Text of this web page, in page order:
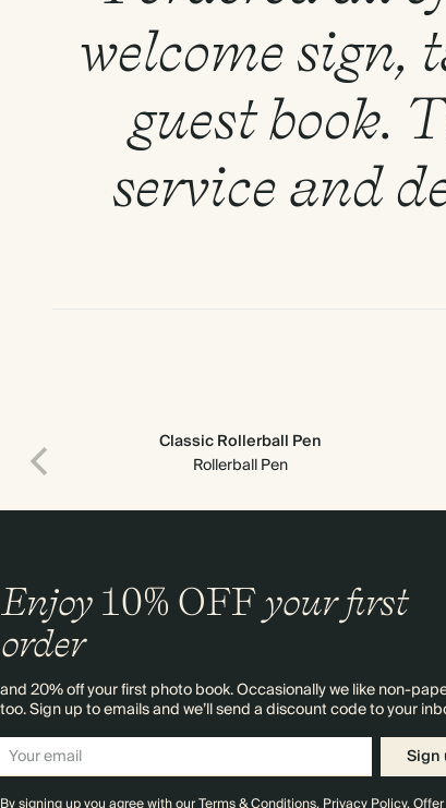
welcome sign,
guest book.
service and
Classic Rollerball Pen
Rollerball Pen
Enjoy 10% OFFyour first
order
and 20% off your first photo book. Occasionally we like non-
too. Sign up to emails and we’ll send a discount code to your
Sign